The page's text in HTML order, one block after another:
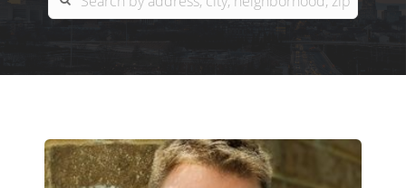
GREENSBORO
WINSTON-SALEM
OFFICE LOCATIONS
ADVISOR ROSTER
GO SCHOOL